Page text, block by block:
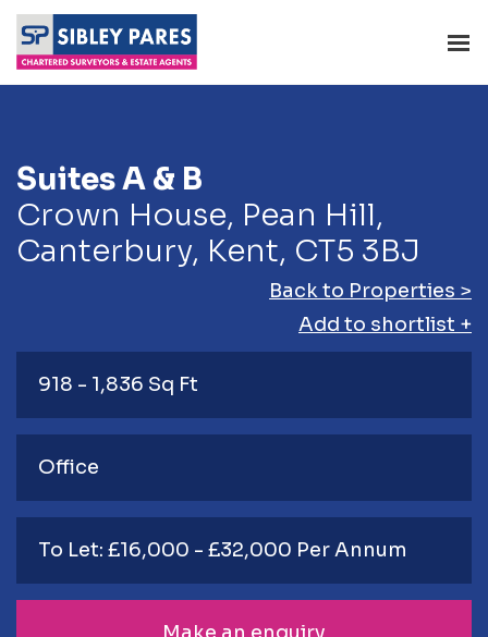
Suites A & B
Crown House, Pean Hill,
Canterbury, Kent, CT5 3BJ
Back to Properties >
Add to shortlist +
918 - 1,836 Sq Ft
Office
To Let: £16,000 - £32,000 Per Annum